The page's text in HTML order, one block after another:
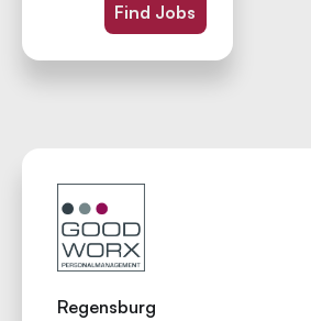
Find Jobs
Regensburg